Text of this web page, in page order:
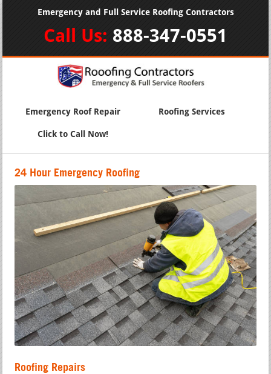
Emergency and Full Service Roofing Contractors
Call Us: 888-347-0551
Emergency Roof Repair Roofing Services
Click to Call Now!
24 Hour Emergency Roofing
Roofing Repairs